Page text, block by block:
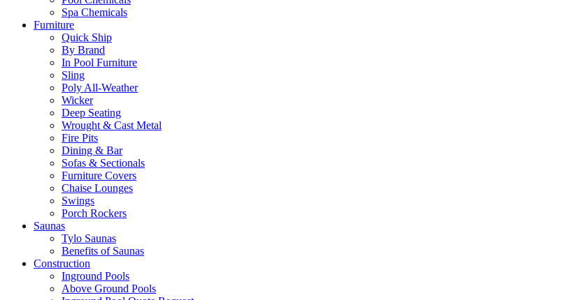
Spa Chemicals
Furniture
Quick Ship
By Brand
In Pool Furniture
Sling
Poly All-Weather
Wicker
Deep Seating
Wrought & Cast Metal
Fire Pits
Dining & Bar
Sofas & Sectionals
Furniture Covers
Chaise Lounges
Swings
Porch Rockers
Saunas
Tylo Saunas
Benefits of Saunas
Construction
Inground Pools
Above Ground Pools